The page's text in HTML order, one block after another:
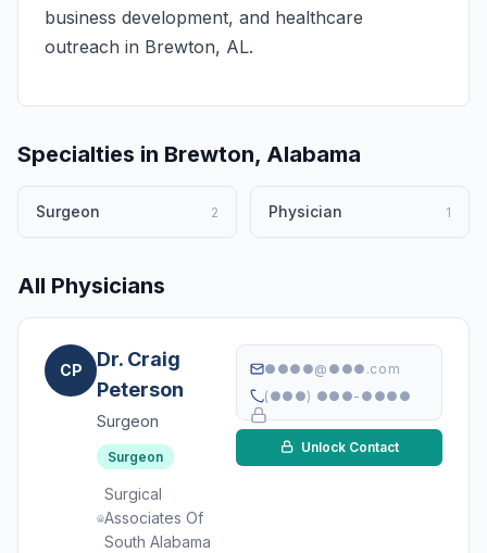
business development, and healthcare
outreach in Brewton, AL.
Specialties in Brewton, Alabama
Surgeon 2 Physician 1
All Physicians
CP
Dr. Craig
Peterson
Surgeon
Surgeon
Surgical
Associates Of
South Alabama
●●●●@●●●.com
(●●●) ●●●-●●●●
Unlock Contact